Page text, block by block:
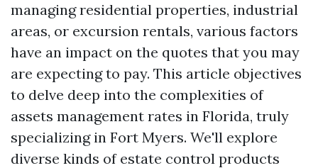
managing residential properties, industrial
areas, or excursion rentals, various factors
have an impact on the quotes that you may
are expecting to pay. This article objectives
to delve deep into the complexities of
assets management rates in Florida, truly
specializing in Fort Myers. We'll explore
diverse kinds of estate control products